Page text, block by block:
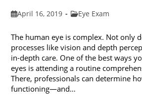
PostApril 16, 2019
PostEye Exam
The human eye is complex. Not only
processes like vision and depth
in-depth care. One of the best ways
eyes is attending a routine
There, professionals can determine
functioning—and…